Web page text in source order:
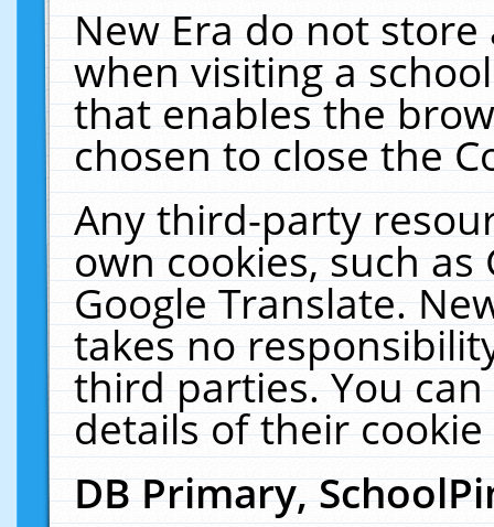
New Era do not
when visiting a
that enables the
chosen to close the
Any third-party
own cookies, such
Google Translate.
takes no
third parties. You
details of their
DB Primary,